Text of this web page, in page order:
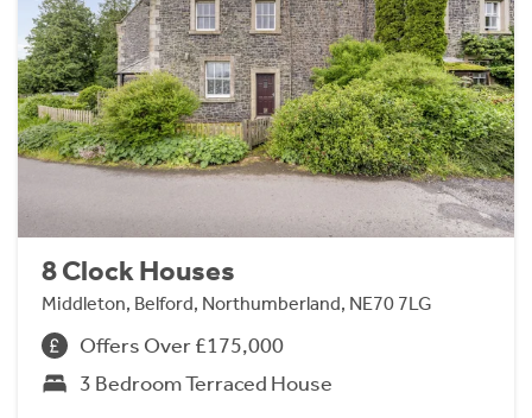
8 Clock Houses
Middleton, Belford, Northumberland, NE70 7LG
Offers Over £175,000
3 Bedroom Terraced House